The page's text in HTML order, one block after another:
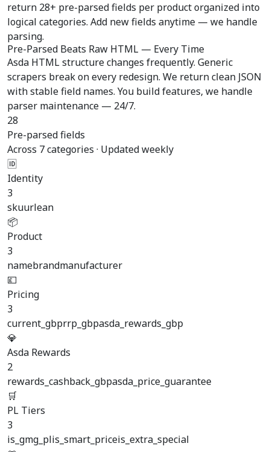
return 28+ pre-parsed fields per product organized into
logical categories. Add new fields anytime — we handle
parsing.
Pre-Parsed Beats Raw HTML — Every Time
Asda HTML structure changes frequently. Generic
scrapers break on every redesign. We return clean JSON
with stable field names. You build features, we handle
parser maintenance — 24/7.
28
Pre-parsed fields
Across 7 categories · Updated weekly
🆔
Identity
3
skuurlean
📦
Product
3
namebrandmanufacturer
💷
Pricing
3
current_gbprrp_gbpasda_rewards_gbp
💎
Asda Rewards
2
rewards_cashback_gbpasda_price_guarantee
🛒
PL Tiers
3
is_gmg_plis_smart_priceis_extra_special